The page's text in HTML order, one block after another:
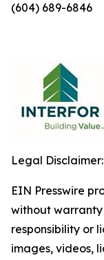
(604) 689-6846
Legal Disclaimer:
EIN Presswire
without
responsibility or
images, videos,